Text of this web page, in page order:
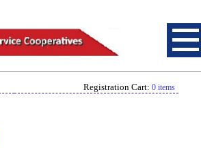
Registration Cart: 0 items